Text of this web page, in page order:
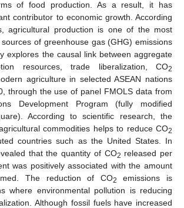
of food production. As a result, it has
contributor to economic growth. According
agricultural production is one of the most
of greenhouse gas (GHG) emissions
explores the causal link between aggregate
resources, trade liberalization, CO2
agriculture in selected ASEAN nations
through the use of panel FMOLS data from
Development Program (fully modified
According to scientific research, the
commodities helps to reduce CO2
countries such as the United States. In
that the quantity of CO2 released per
was positively associated with the amount
The reduction of CO2
emissions is
where environmental pollution is reducing
Although fossil fuels have increased